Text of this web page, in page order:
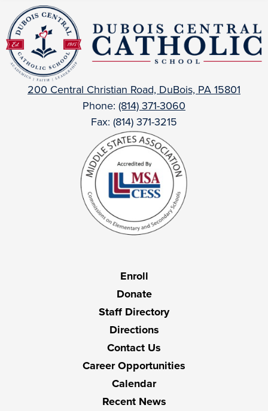
Central
Catholic
200 Central Christian Road, DuBois, PA 15801
Phone: (814) 371-3060
Fax: (814) 371-3215
Enroll
Donate
Staff Directory
Directions
Contact Us
Career Opportunities
Calendar
Recent News